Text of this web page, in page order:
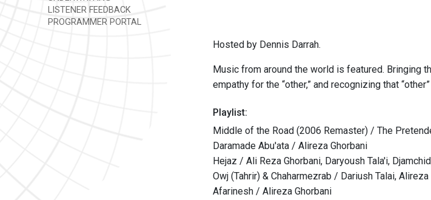
LISTENER FEEDBACK
PROGRAMMER PORTAL
Hosted by Dennis Darrah.
Music from around the world is featured. Bringing
empathy for the “other,” and recognizing that
Playlist:
Middle of the Road (2006 Remaster) / The
Daramade Abu'ata / Alireza Ghorbani
Hejaz / Ali Reza Ghorbani, Daryoush Tala'i,
Owj (Tahrir) & Chaharmezrab / Dariush Talai, Alireza
Afarinesh / Alireza Ghorbani